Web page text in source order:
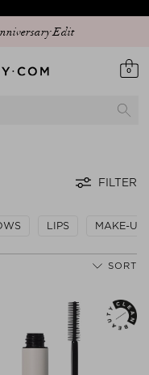
Edit
0
FILTER
LIPS MAKE-UP
SORT